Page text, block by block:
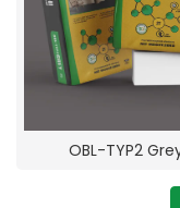
OBL-TYP2